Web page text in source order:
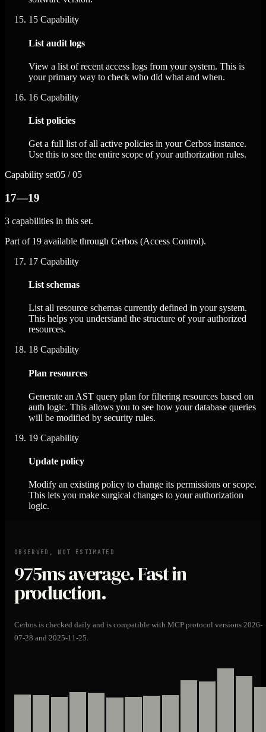
15 Capability
List audit logs
View a list of recent access logs from your system. This is
your primary way to check who did what and when.
16 Capability
List policies
Get a full list of all active policies in your Cerbos instance.
Use this to see the entire scope of your authorization rules.
Capability set05 / 05
17—19
3 capabilities in this set.
Part of 19 available through Cerbos (Access Control).
17 Capability
List schemas
List all resource schemas currently defined in your system.
This helps you understand the structure of your authorized
resources.
18 Capability
Plan resources
Generate an AST query plan for filtering resources based on
auth logic. This allows you to see how your database queries
will be modified by security rules.
19 Capability
Update policy
Modify an existing policy to change its permissions or scope.
This lets you make surgical changes to your authorization
logic.
OBSERVED, NOT ESTIMATED
975msaverage. Fast in
production.
Cerbos is checked daily and is compatible with MCP protocol versions 2026-
07-28 and 2025-11-25.